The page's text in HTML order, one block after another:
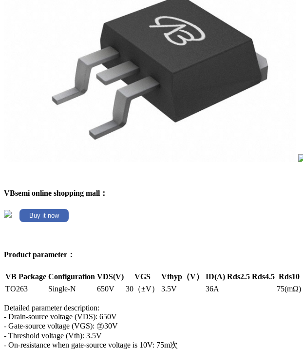
VBsemi online shopping mall：
Buy it now
Product parameter：
VB Package Configuration VDS(V) VGS Vthyp（V） ID(A) Rds2.5 Rds4.5 Rds10
TO263
Single-N 650V 30（±V） 3.5V 36A 75(mΩ)
Detailed parameter description:
- Drain-source voltage (VDS): 650V
- Gate-source voltage (VGS): ㊣30V
- Threshold voltage (Vth): 3.5V
- On-resistance when gate-source voltage is 10V: 75m次